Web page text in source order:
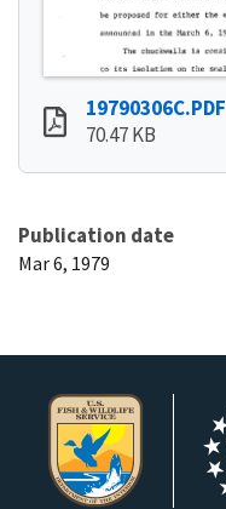
19790306C.PDF
70.47 KB
Publication date
Mar 6, 1979